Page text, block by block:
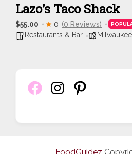
Lazo’s Taco Shack
$55.00 0 (0 Reviews)
Restaurants & Bar Milwaukee